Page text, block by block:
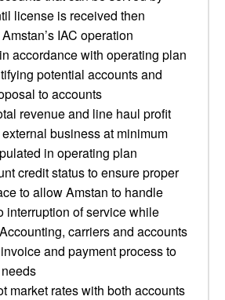
license is received then
IAC operation
accordance with operating plan
potential accounts and
to accounts
revenue and line haul profit
business at minimum
in operating plan
credit status to ensure proper
to allow Amstan to handle
interruption of service while
carriers and accounts
and payment process to
market rates with both accounts